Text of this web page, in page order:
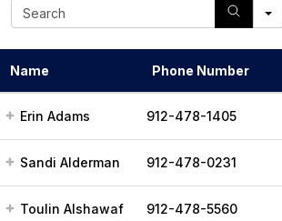
Name Phone Number
Erin Adams 912-478-1405
Sandi Alderman 912-478-0231
Toulin Alshawaf 912-478-5560